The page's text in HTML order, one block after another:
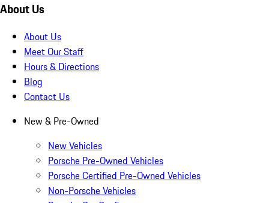
About Us
About Us
Meet Our Staff
Hours & Directions
Blog
Contact Us
New & Pre-Owned
New Vehicles
Porsche Pre-Owned Vehicles
Porsche Certified Pre-Owned Vehicles
Non-Porsche Vehicles